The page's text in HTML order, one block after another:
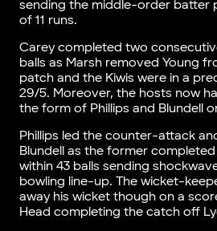
sending the middle-order batter
of 11 runs.
Carey completed two
balls as Marsh removed Young
patch and the Kiwis were in a
29/5. Moreover, the hosts now
the form of Phillips and Blundell
Phillips led the counter-attack
Blundell as the former
within 43 balls sending
bowling line-up. The wicket-
away his wicket though on a
Head completing the catch off